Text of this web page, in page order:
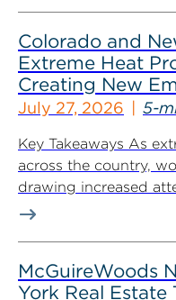
Colorado and
Extreme Heat
Creating New
July 27, 2026 5-
Key Takeaways As
across the country,
drawing increased
McGuireWoods
York Real